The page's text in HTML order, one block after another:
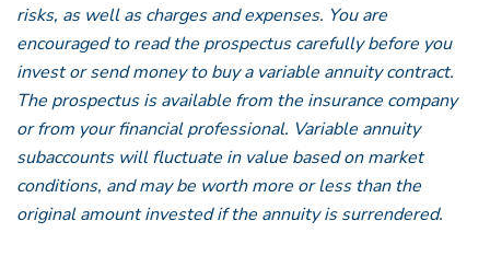
risks, as well as charges and expenses. You are
encouraged to read the prospectus carefully before you
invest or send money to buy a variable annuity contract.
The prospectus is available from the insurance company
or from your financial professional. Variable annuity
subaccounts will fluctuate in value based on market
conditions, and may be worth more or less than the
original amount invested if the annuity is surrendered.